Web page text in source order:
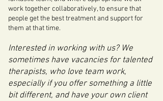
work together collaboratively, to ensure that
people get the best treatment and support for
them at that time.
Interested in working with us? We
sometimes have vacancies for talented
therapists, who love team work,
especially if you offer something a little
bit different, and have your own client